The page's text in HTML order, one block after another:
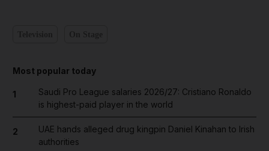
Most popular today
1
Saudi Pro League salaries 2026/27: Cristiano Ronaldo
is highest-paid player in the world
2
UAE hands alleged drug kingpin Daniel Kinahan to Irish
authorities